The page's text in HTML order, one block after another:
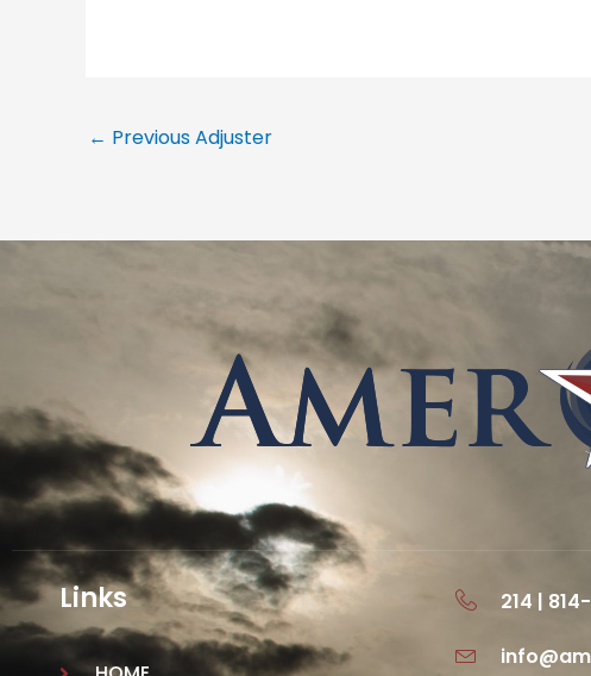
← Previous Adjuster
Links
214 |